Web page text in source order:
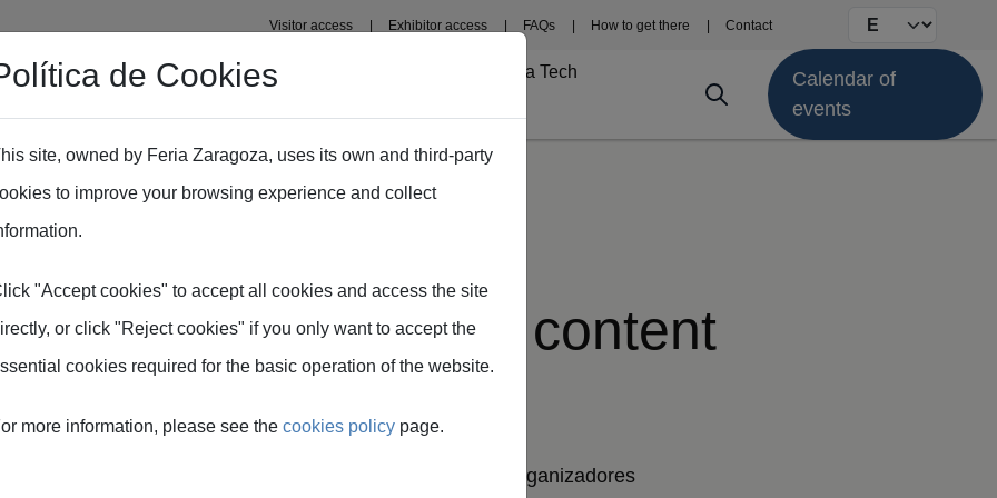
Visitor access Exhibitor access FAQs How to get there Contact Select your
Professional area Plans Fima Tech
Calendar of
events
Nutrient content analysis in the slurry tanker
spreading - Nutrient content
tanker
Organizadores
de Cookies
site, owned by Feria Zaragoza, uses its own and third-party
to improve your browsing experience and collect
"Accept cookies" to accept all cookies and access the site
or click "Reject cookies" if you only want to accept the
cookies required for the basic operation of the website.
more information, please see the cookies policy page.